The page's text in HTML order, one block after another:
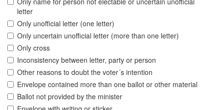
letter
Only unofficial letter (one letter)
Only uncertain unofficial letter (more than one letter)
Only cross
Inconsistency between letter, party or person
Other reasons to doubt the voter´s intention
Envelope contained more than one ballot or other material
Ballot not provided by the minister